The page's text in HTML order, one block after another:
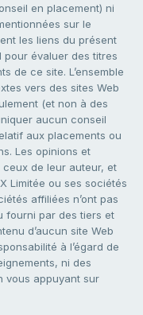
en placement) ni
sur le
les liens du présent
pour évaluer des titres
de ce site. L’ensemble
vers des sites Web
(et non à des
aucun conseil
aux placements ou
Les opinions et
de leur auteur, et
Limitée ou ses sociétés
affiliées n’ont pas
fourni par des tiers et
d’aucun site Web
à l’égard de
ni des
vous appuyant sur